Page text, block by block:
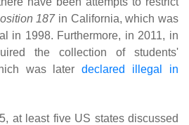
187in California, which was
in 1998. Furthermore, in 2011, in
the collection of students'
was laterdeclared illegal in
at least five US states discussed